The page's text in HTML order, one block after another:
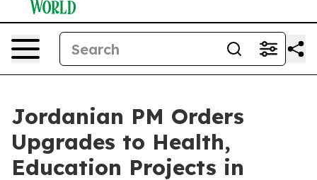
Jordanian PM Orders
Upgrades to Health,
Education Projects in